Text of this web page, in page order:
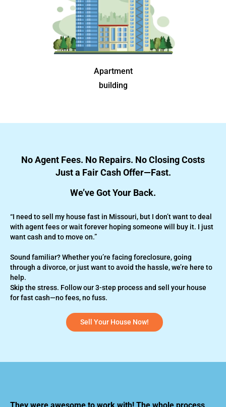
Apartment
building
No Agent Fees. No Repairs. No Closing Costs
Just a Fair Cash Offer—Fast.
We’ve Got Your Back.
“I need to sell my house fast in Missouri, but I don’t want to deal
with agent fees or wait forever hoping someone will buy it. I just
want cash and to move on.”
Sound familiar? Whether you’re facing foreclosure,going
through a divorce, or just want to avoid the hassle, we’re here to
help.
Skip the stress. Follow our 3-step process and sell your house
for fast cash—no fees, no fuss.
Sell Your House Now!